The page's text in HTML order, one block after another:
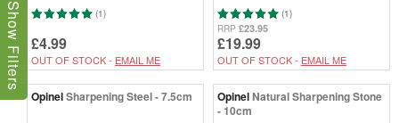
(1)
£4.99
OUT OF STOCK - EMAIL ME
(1)
RRP £23.95
£19.99
OUT OF STOCK - EMAIL ME
OpinelSharpening Steel - 7.5cm OpinelNatural Sharpening Stone
- 10cm
Show Filters